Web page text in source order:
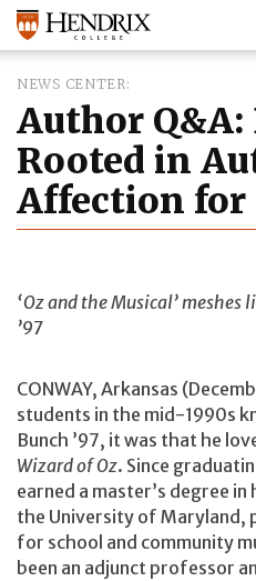
NEWS CENTER
Author Q&A:
Rooted in
Affection for
‘Oz and the Musical’ meshes
’97
CONWAY, Arkansas
students in the mid-1990s
Bunch ’97, it was that he
Wizard of Oz. Since
earned a master’s degree
the University of Maryland,
for school and community
been an adjunct professor